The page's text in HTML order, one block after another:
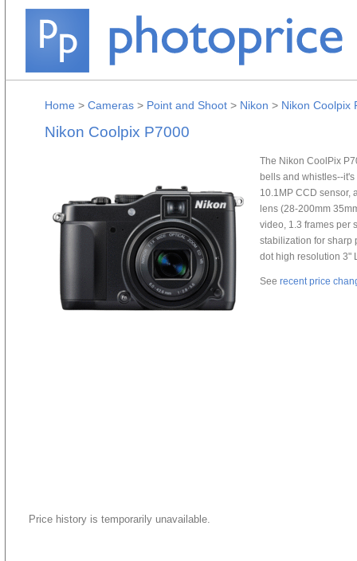
Home > Cameras > Point and Shoot > Nikon > Nikon Coolpix
Nikon Coolpix P7000
The Nikon CoolPix
bells and whistles--
10.1MP CCD sensor,
lens (28-200mm
video, 1.3 frames per
stabilization for sharp
dot high resolution 3"
See recent price
Price history is temporarily unavailable.